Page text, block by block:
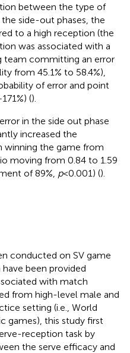
between the type of
side-out phases, the
to a high reception (the
was associated with a
team committing an error
from 45.1% to 58.4%),
of error and point
().
in the side out phase
increased the
winning the game from
moving from 0.84 to 1.59
of 89%, p< 0.001) ().
conducted on SV game
have been provided
with match
from high-level male and
setting (i.e., World
games), this study first
reception task by
the serve efficacy and